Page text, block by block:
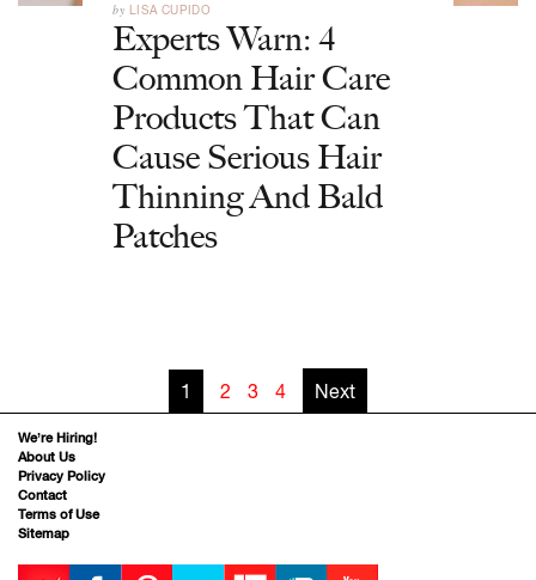
by LISA CUPIDO
Experts Warn: 4
Common Hair Care
Products That Can
Cause Serious Hair
Thinning And Bald
Patches
1 2 3 4 Next
We’re Hiring!
About Us
Privacy Policy
Contact
Terms of Use
Sitemap